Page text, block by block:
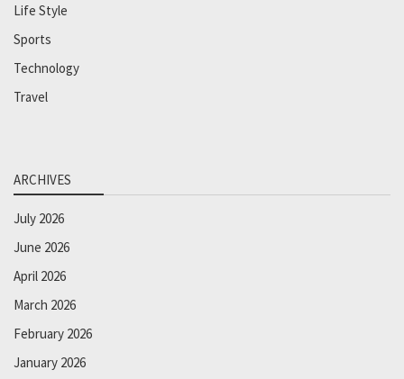
Life Style
Sports
Technology
Travel
ARCHIVES
July 2026
June 2026
April 2026
March 2026
February 2026
January 2026